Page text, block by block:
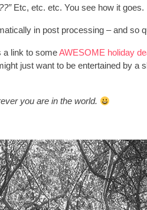
Etc, etc. etc. You see how it goes.
in post processing – and so
a link to someAWESOME holiday
just want to be entertained by a
you are in the world.